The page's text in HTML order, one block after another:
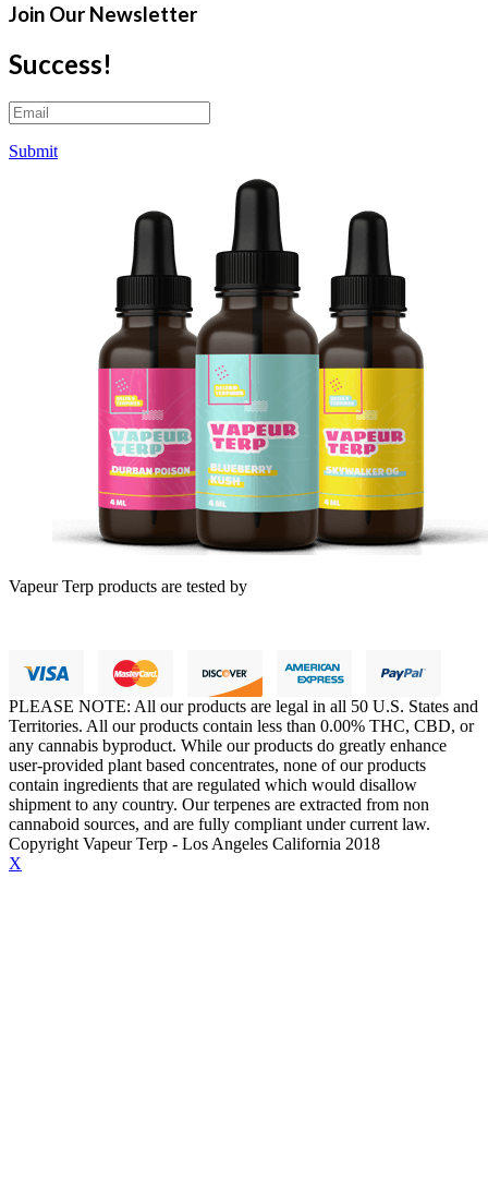
Join Our Newsletter
Success!
Submit
Vapeur Terp products are tested by
PLEASE NOTE: All our products are legal in all 50 U.S. States and
Territories. All our products contain less than 0.00% THC, CBD, or
any cannabis byproduct. While our products do greatly enhance
user-provided plant based concentrates, none of our products
contain ingredients that are regulated which would disallow
shipment to any country. Our terpenes are extracted from non
cannaboid sources, and are fully compliant under current law.
Copyright Vapeur Terp - Los Angeles California 2018
X